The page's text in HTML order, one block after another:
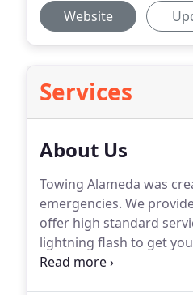
Website
Services
About Us
Towing Alameda was
emergencies. We
offer high standard
lightning flash to get
bar when it comes to